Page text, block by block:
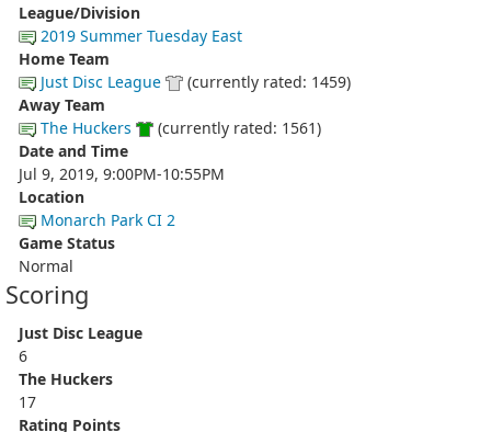
League/Division
2019 Summer Tuesday East
Home Team
Just Disc League
(currently rated: 1459)
Away Team
The Huckers
(currently rated: 1561)
Date and Time
Jul 9, 2019, 9:00PM-10:55PM
Location
Monarch Park CI 2
Game Status
Normal
Scoring
Just Disc League
6
The Huckers
17
Rating Points